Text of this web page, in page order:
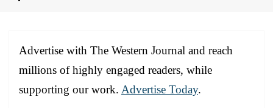
Advertise with The Western Journal and reach
millions of highly engaged readers, while
supporting our work. Advertise Today.